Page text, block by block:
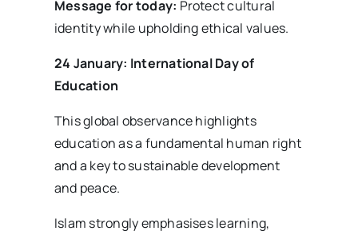
Message for today: Protect cultural
identity while upholding ethical values.
24 January: International Day of
Education
This global observance highlights
education as a fundamental human right
and a key to sustainable development
and peace.
Islam strongly emphasises learning,